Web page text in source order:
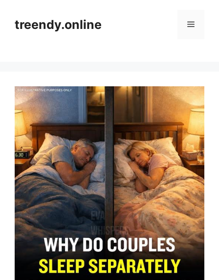
contenttreendy.online Menu